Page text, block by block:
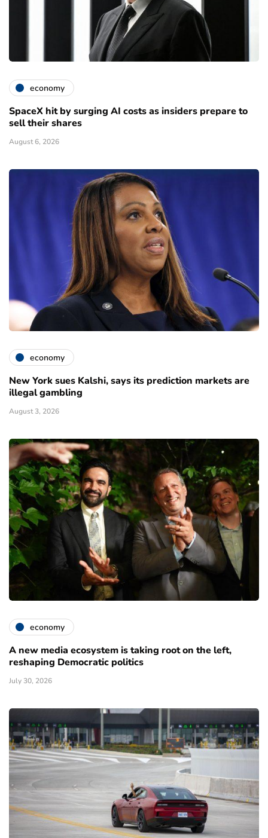
economy
SpaceX hit by surging AI costs as insiders prepare to
sell their shares
August 6, 2026
economy
New York sues Kalshi, says its prediction markets are
illegal gambling
August 3, 2026
economy
A new media ecosystem is taking root on the left,
reshaping Democratic politics
July 30, 2026